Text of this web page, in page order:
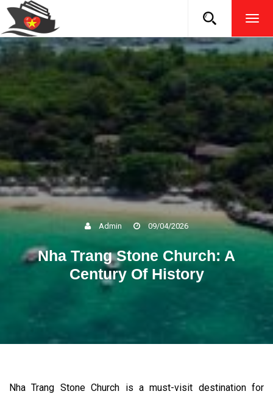
Admin 09/04/2026
Nha Trang Stone Church: A
Century Of History
Nha Trang Stone Church is a must-visit destination for